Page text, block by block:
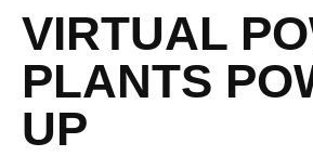
VIRTUAL
PLANTS
UP